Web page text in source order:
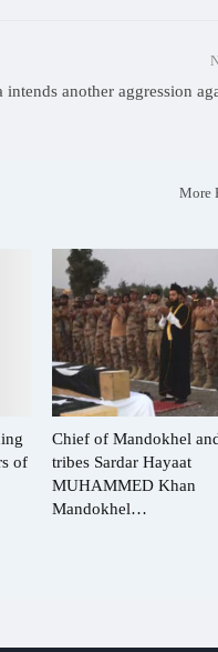
intends another aggression
More
of
Chief of Mandokhel
tribes Sardar Hayaat
MUHAMMED Khan
Mandokhel…